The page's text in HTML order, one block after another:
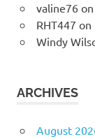
valine76on
RHT447 on
Windy
ARCHIVES
August